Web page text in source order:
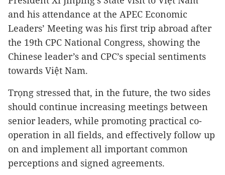
and his attendance at the APEC Economic
Leaders’ Meeting was his first trip abroad after
the 19th CPC National Congress, showing the
Chinese leader’s and CPC’s special sentiments
towards Việt Nam.
Trọng stressed that, in the future, the two sides
should continue increasing meetings between
senior leaders, while promoting practical co-
operation in all fields, and effectively follow up
on and implement all important common
perceptions and signed agreements.